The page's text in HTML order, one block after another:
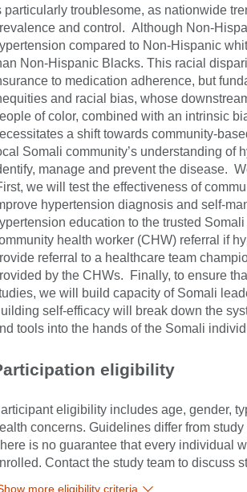
particularly troublesome, as nationwide
and control. Although Non-
compared to Non-Hispanic
Non-Hispanic Blacks. This racial
to medication adherence, but
and racial bias, whose
of color, combined with an intrinsic
a shift towards community-
Somali community’s understanding
manage and prevent the disease.
we will test the effectiveness of
hypertension diagnosis and self-
education to the trusted
health worker (CHW) referral if
referral to a healthcare team
by the CHWs. Finally, to ensure
we will build capacity of Somali
self-efficacy will break down the
tools into the hands of the Somali
eligibility
eligibility includes age, gender,
concerns. Guidelines differ from
is no guarantee that every individual
Contact the study team to discuss
more eligibility criteria